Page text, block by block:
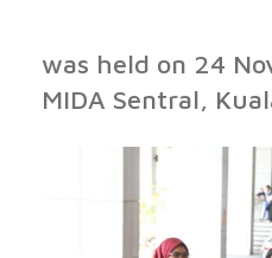
was held on 24
MIDA Sentral,